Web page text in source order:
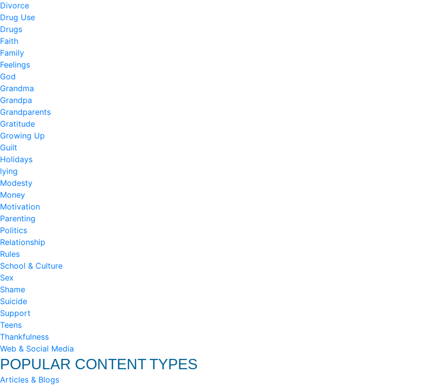
Divorce
Drug Use
Drugs
Faith
Family
Feelings
God
Grandma
Grandpa
Grandparents
Gratitude
Growing Up
Guilt
Holidays
lying
Modesty
Money
Motivation
Parenting
Politics
Relationship
Rules
School & Culture
Sex
Shame
Suicide
Support
Teens
Thankfulness
Web & Social Media
POPULAR CONTENT TYPES
Articles & Blogs